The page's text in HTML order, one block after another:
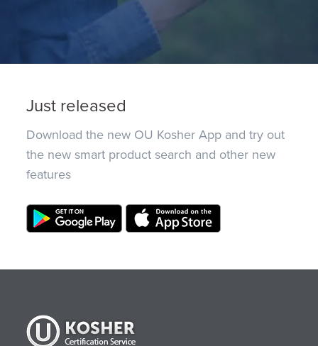
Just released
Download the new OU Kosher App and try out
the new smart product search and other new
features